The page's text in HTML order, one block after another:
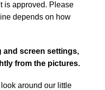
is approved. Please
depends on how
and screen settings,
from the pictures.
around our little